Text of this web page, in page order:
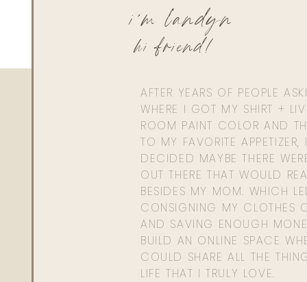
AFTER YEARS OF PEOPLE
WHERE I GOT MY SHIRT +
ROOM PAINT COLOR AND
TO MY FAVORITE APPETIZER,
DECIDED MAYBE THERE
OUT THERE THAT WOULD
BESIDES MY MOM. WHICH
CONSIGNING MY CLOTHES
AND SAVING ENOUGH
BUILD AN ONLINE SPACE
COULD SHARE ALL THE
LIFE THAT I TRULY LOVE.
hi friend!
i'm landyn